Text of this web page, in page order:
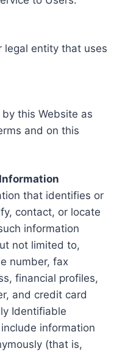
legal entity that uses
this Website as
and on this
that identifies or
contact, or locate
information
not limited to,
number, fax
financial profiles,
and credit card
Identifiable
information
(that is,